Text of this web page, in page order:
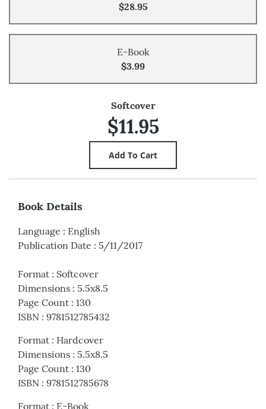
$28.95
E-Book
$3.99
Softcover
$11.95
Book Details
Language : English
Publication Date : 5/11/2017
Format : Softcover
Dimensions : 5.5x8.5
Page Count : 130
ISBN : 9781512785432
Format : Hardcover
Dimensions : 5.5x8.5
Page Count : 130
ISBN : 9781512785678
Format : E-Book